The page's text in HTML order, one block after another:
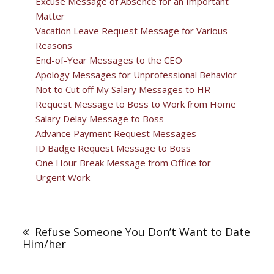
Matter
Vacation Leave Request Message for Various
Reasons
End-of-Year Messages to the CEO
Apology Messages for Unprofessional Behavior
Not to Cut off My Salary Messages to HR
Request Message to Boss to Work from Home
Salary Delay Message to Boss
Advance Payment Request Messages
ID Badge Request Message to Boss
One Hour Break Message from Office for
Urgent Work
navigation
Refuse Someone You Don’t Want to Date
Him/her